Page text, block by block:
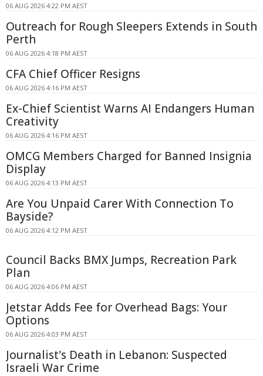
06 AUG 2026 4:22 PM AEST
Outreach for Rough Sleepers Extends in South
Perth
06 AUG 2026 4:18 PM AEST
CFA Chief Officer Resigns
06 AUG 2026 4:16 PM AEST
Ex-Chief Scientist Warns AI Endangers Human
Creativity
06 AUG 2026 4:16 PM AEST
OMCG Members Charged for Banned Insignia
Display
06 AUG 2026 4:13 PM AEST
Are You Unpaid Carer With Connection To
Bayside?
06 AUG 2026 4:12 PM AEST
Council Backs BMX Jumps, Recreation Park
Plan
06 AUG 2026 4:06 PM AEST
Jetstar Adds Fee for Overhead Bags: Your
Options
06 AUG 2026 4:03 PM AEST
Journalist's Death in Lebanon: Suspected
Israeli War Crime